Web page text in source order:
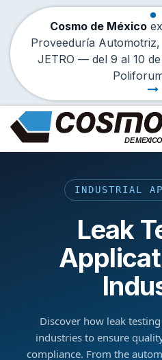
Cosmo de México
Proveeduría
JETRO — del 9 al 10
Skip to Content
INDUSTRIAL
Leak
Discover how leak
industries to ensure
compliance. From the